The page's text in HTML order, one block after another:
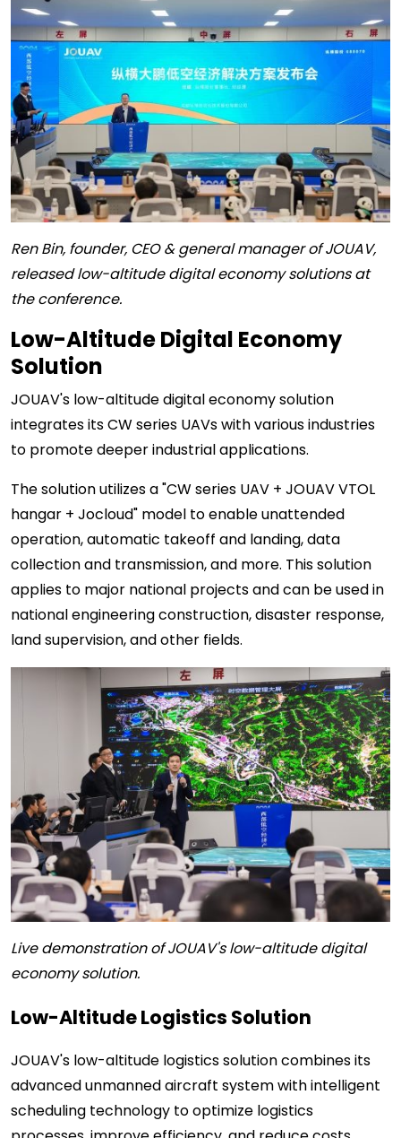
Ren Bin, founder, CEO & general manager of JOUAV,
released low-altitude digital economy solutions at
the conference.
Low-Altitude Digital Economy
Solution
JOUAV's low-altitude digital economy solution
integrates its CW series UAVs with various industries
to promote deeper industrial applications.
The solution utilizes a "CW series UAV + JOUAV VTOL
hangar + Jocloud" model to enable unattended
operation, automatic takeoff and landing, data
collection and transmission, and more. This solution
applies to major national projects and can be used in
national engineering construction, disaster response,
land supervision, and other fields.
Live demonstration of JOUAV's low-altitude digital
economy solution.
Low-Altitude Logistics Solution
JOUAV's low-altitude logistics solution combines its
advanced unmanned aircraft system with intelligent
scheduling technology to optimize logistics